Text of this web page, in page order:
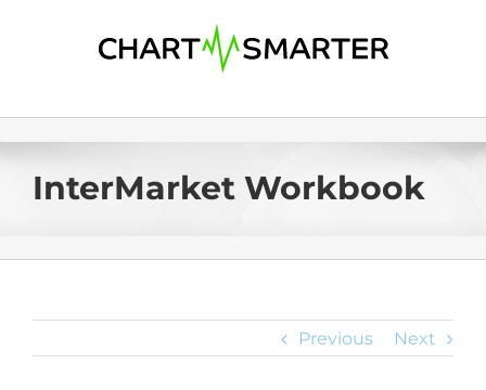
InterMarket Workbook
Previous Next